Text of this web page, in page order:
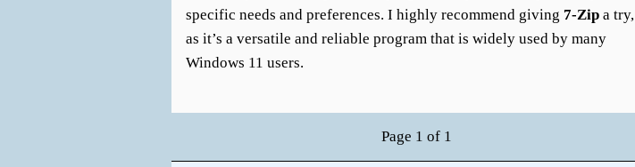
specific needs and preferences. I highly recommend giving 7-Zip a try,
as it’s a versatile and reliable program that is widely used by many
Windows 11 users.
Page 1 of 1